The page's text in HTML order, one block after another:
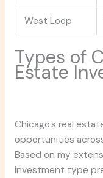
West Loop
Types of
Estate
Chicago’s real
opportunities
Based on my
investment type